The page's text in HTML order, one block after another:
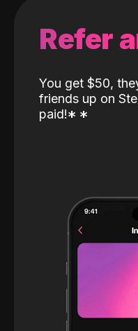
Refer
You get $50,
friends up on
paid!* *